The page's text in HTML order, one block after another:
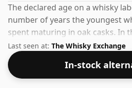
The declared age on a whisky
number of years the youngest
spent maturing in oak casks. In
Whisky from Tomatin that is 38
drinking strength of 51.5% this
bottle.
Last seen at: The Whisky Exchange
In-stock